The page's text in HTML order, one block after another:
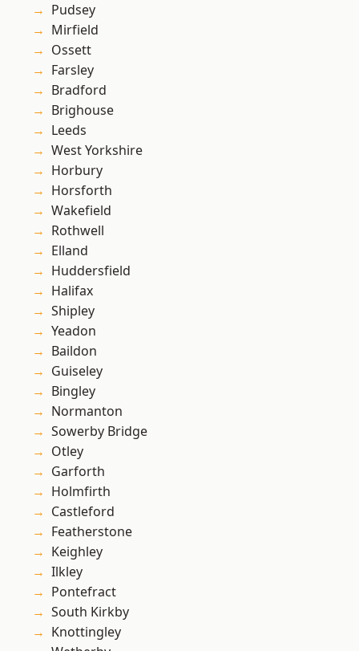
Pudsey
Mirfield
Ossett
Farsley
Bradford
Brighouse
Leeds
West Yorkshire
Horbury
Horsforth
Wakefield
Rothwell
Elland
Huddersfield
Halifax
Shipley
Yeadon
Baildon
Guiseley
Bingley
Normanton
Sowerby Bridge
Otley
Garforth
Holmfirth
Castleford
Featherstone
Keighley
Ilkley
Pontefract
South Kirkby
Knottingley